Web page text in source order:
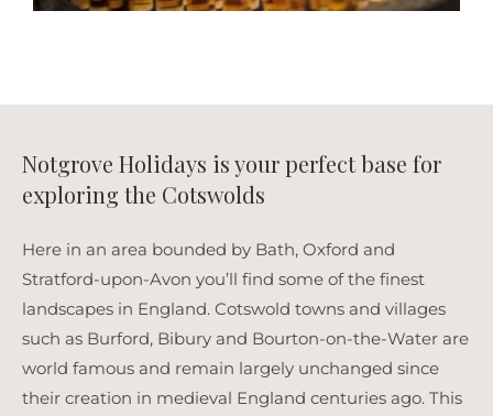
Notgrove Holidays is your perfect base for
exploring the Cotswolds
Here in an area bounded by Bath, Oxford and
Stratford-upon-Avon you’ll find some of the finest
landscapes in England. Cotswold towns and villages
such as Burford, Bibury and Bourton-on-the-Water are
world famous and remain largely unchanged since
their creation in medieval England centuries ago. This